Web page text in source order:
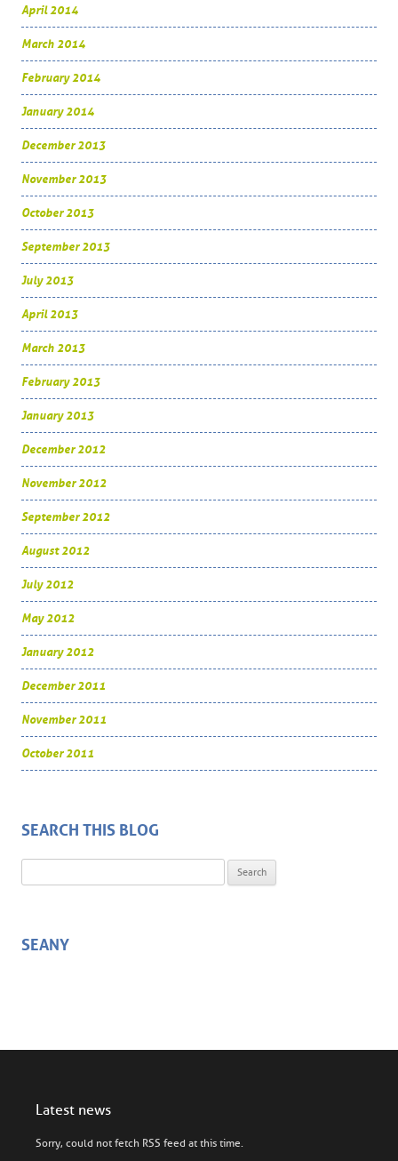
April 2014
March 2014
February 2014
January 2014
December 2013
November 2013
October 2013
September 2013
July 2013
April 2013
March 2013
February 2013
January 2013
December 2012
November 2012
September 2012
August 2012
July 2012
May 2012
January 2012
December 2011
November 2011
October 2011
SEARCH THIS BLOG
SEANY
Latest news
Sorry, could not fetch RSS feed at this time.